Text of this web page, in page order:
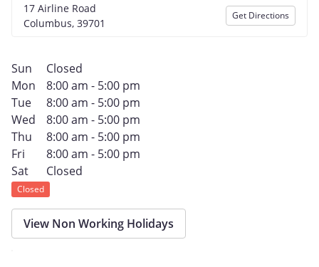
17 Airline Road
Columbus, 39701
Get Directions
Sun
Closed
Mon
8:00 am - 5:00 pm
Tue
8:00 am - 5:00 pm
Wed
8:00 am - 5:00 pm
Thu
8:00 am - 5:00 pm
Fri
8:00 am - 5:00 pm
Sat
Closed
Closed
View Non Working Holidays